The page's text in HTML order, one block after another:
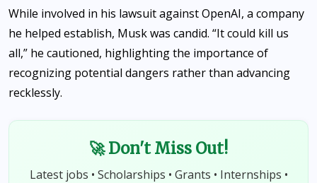
While involved in his lawsuit against OpenAI, a company
he helped establish, Musk was candid. “It could kill us
all,” he cautioned, highlighting the importance of
recognizing potential dangers rather than advancing
recklessly.
🚀 Don't Miss Out!
Latest jobs • Scholarships • Grants • Internships •